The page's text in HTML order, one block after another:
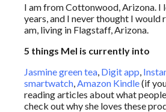
I am from Cottonwood, Arizona. I
years, and I never thought I would
am, living in Flagstaff, Arizona.
5 things Mel is currently into
Jasmine green tea, Digit app,
smartwatch,Amazon Kindle(if
reading articles about what
check out why she loves these